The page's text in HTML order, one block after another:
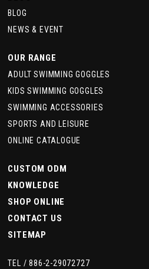
BLOG
NEWS & EVENT
OUR RANGE
ADULT SWIMMING GOGGLES
KIDS SWIMMING GOGGLES
SWIMMING ACCESSORIES
SPORTS AND LEISURE
ONLINE CATALOGUE
CUSTOM ODM
KNOWLEDGE
SHOP ONLINE
CONTACT US
SITEMAP
TEL /886-2-29072727